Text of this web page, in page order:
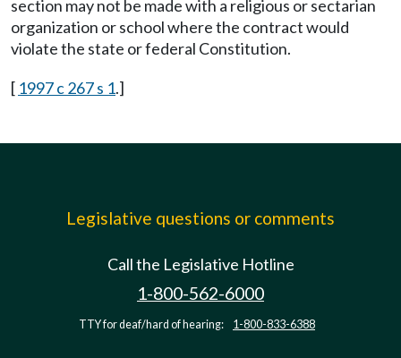
section may not be made with a religious or sectarian
organization or school where the contract would
violate the state or federal Constitution.
[ 1997 c 267 s 1.]
Legislative questions or comments
Call the Legislative Hotline
1-800-562-6000
TTY for deaf/hard of hearing: 1-800-833-6388